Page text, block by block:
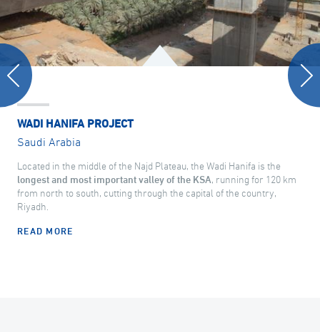
WADI HANIFA PROJECT
Saudi Arabia
Located in the middle of the Najd Plateau, the Wadi Hanifa is the
longest and most important valley of the KSA, running for 120 km
from north to south, cutting through the capital of the country,
Riyadh.
READ MORE